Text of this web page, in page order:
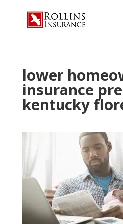
lower
insurance
kentucky